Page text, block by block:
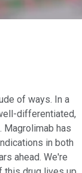
of ways. In a
differentiated,
Magrolimab has
in both
ahead. We're